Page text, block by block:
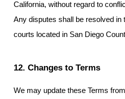
California, without regard to
Any disputes shall be resolved in
courts located in San Diego
12. Changes to Terms
We may update these Terms